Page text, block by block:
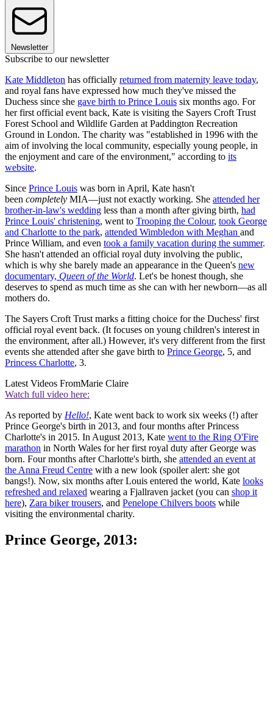
Newsletter
Subscribe to our newsletter
Kate Middleton has officially returned from maternity leave today,
and royal fans have expressed how much they've missed the
Duchess since she gave birth to Prince Louis six months ago. For
her first official event back, Kate is visiting the Sayers Croft Trust
Forest School and Wildlife Garden at Paddington Recreation
Ground in London. The charity was "established in 1996 with the
aim of involving the local community, especially young people, in
the enjoyment and care of the environment," according to its
website.
Since Prince Louis was born in April, Kate hasn't
been completely MIA—just not exactly working. She attended her
brother-in-law's wedding less than a month after giving birth, had
Prince Louis' christening, went to Trooping the Colour, took George
and Charlotte to the park, attended Wimbledon with Meghan and
Prince William, and even took a family vacation during the summer.
She hasn't attended an official royal duty involving the public,
which is why she barely made an appearance in the Queen's new
documentary, Queen of the World. Let's be honest though, she
deserves to spend as much time as she can with her newborn—as all
mothers do.
The Sayers Croft Trust marks a fitting choice for the Duchess' first
official royal event back. (It focuses on young children's interest in
the environment, after all.) However, it's very different from the first
events she attended after she gave birth to Prince George, 5, and
Princess Charlotte, 3.
Latest Videos FromMarie Claire
Watch full video here:
As reported by Hello!, Kate went back to work six weeks (!) after
Prince George's birth in 2013, and four months after Princess
Charlotte's in 2015. In August 2013, Kate went to the Ring O'Fire
marathon in North Wales for her first royal duty after George was
born. Four months after Charlotte's birth, she attended an event at
the Anna Freud Centre with a new look (spoiler alert: she got
bangs!). Now, six months after Louis entered the world, Kate looks
refreshed and relaxed wearing a Fjallraven jacket (you can shop it
here), Zara biker trousers, and Penelope Chilvers boots while
visiting the environmental charity.
Prince George, 2013: